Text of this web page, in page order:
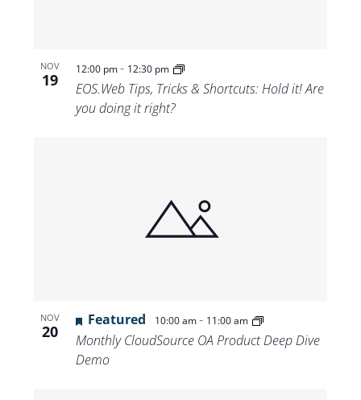
NOV
19
12:00 pm- 12:30 pm
EOS.Web Tips, Tricks & Shortcuts: Hold it! Are
you doing it right?
NOV
20
Featured 10:00 am- 11:00 am
Monthly CloudSource OA Product Deep Dive
Demo